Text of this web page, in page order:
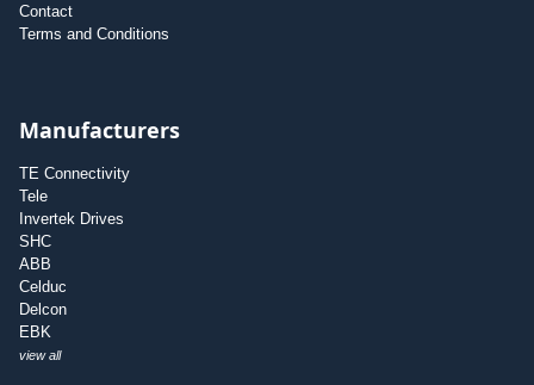
Contact
Terms and Conditions
Manufacturers
TE Connectivity
Tele
Invertek Drives
SHC
ABB
Celduc
Delcon
EBK
view all